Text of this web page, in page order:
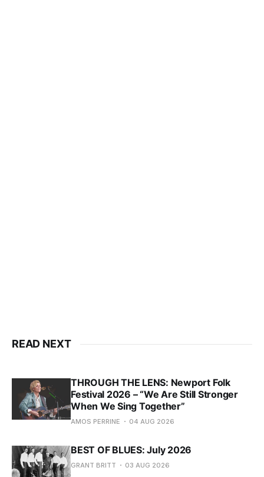
READ NEXT
THROUGH THE LENS: Newport Folk
Festival 2026 – “We Are Still Stronger
When We Sing Together”
AMOS PERRINE 04 AUG 2026
BEST OF BLUES: July 2026
GRANT BRITT 03 AUG 2026